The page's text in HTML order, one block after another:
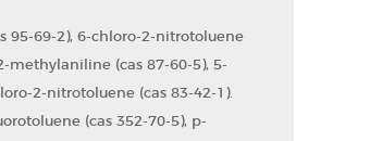
95-69-2), 6-chloro-2-nitrotoluene
methylaniline (cas 87-60-5), 5-
2-nitrotoluene (cas 83-42-1).
(cas 352-70-5), p-